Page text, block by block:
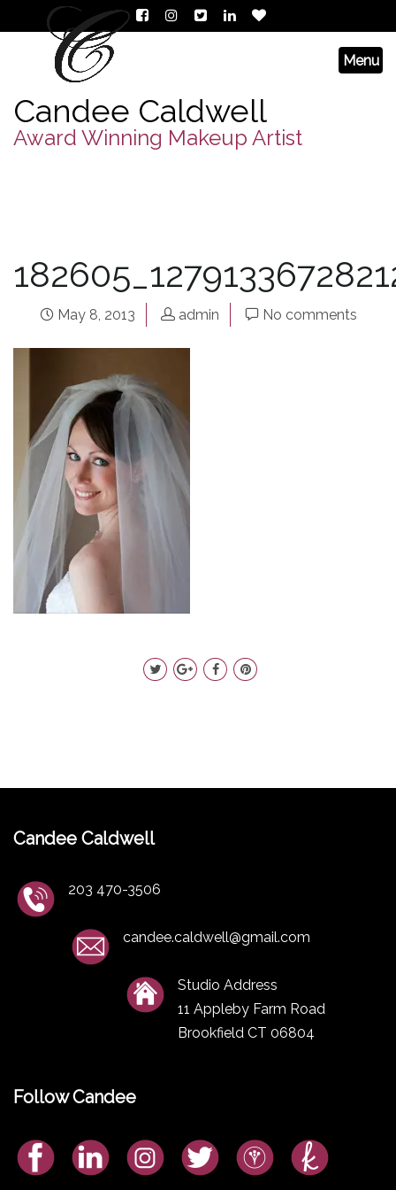
Candee Caldwell
Award Winning Makeup Artist
May 8, 2013 admin No comments
Candee Caldwell
203 470-3506
candee.caldwell@gmail.com
Studio Address
11 Appleby Farm Road
Brookfield CT 06804
Follow Candee